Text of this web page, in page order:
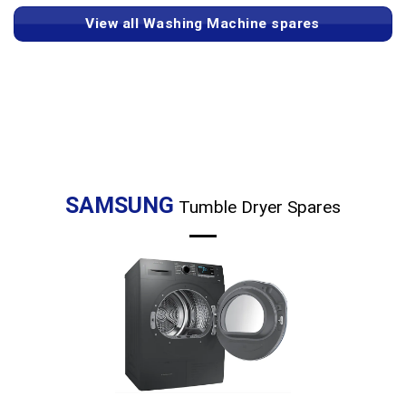
View all Washing Machine spares
SAMSUNG Tumble Dryer Spares